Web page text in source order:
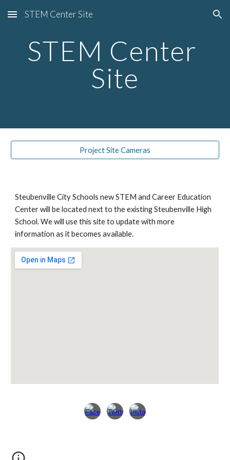
Skip to main content Skip to navigation
STEM Center Site
STEM Center
Site
Project Site Cameras
Steubenville City Schools new STEM and Career Education
Center will be located next to the existing Steubenville High
School. We will use this site to update with more
information as it becomes available.